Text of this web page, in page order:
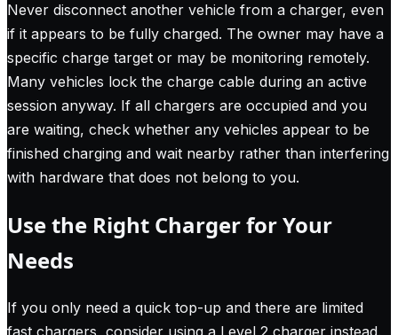
Never disconnect another vehicle from a charger, even
if it appears to be fully charged. The owner may have a
specific charge target or may be monitoring remotely.
Many vehicles lock the charge cable during an active
session anyway. If all chargers are occupied and you
are waiting, check whether any vehicles appear to be
finished charging and wait nearby rather than interfering
with hardware that does not belong to you.
Use the Right Charger for Your
Needs
If you only need a quick top-up and there are limited